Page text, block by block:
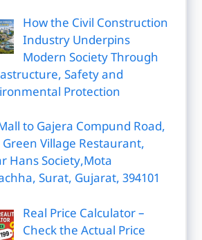
How the Civil Construction
Industry Underpins
Modern Society Through
Safety and
Protection
to Gajera Compund Road,
Green Village Restaurant,
Hans Society,Mota
Surat, Gujarat, 394101
Real Price Calculator –
Check the Actual Price